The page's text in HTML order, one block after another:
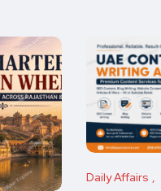
Daily Affairs